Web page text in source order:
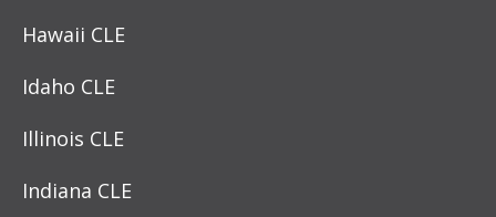
Hawaii CLE
Idaho CLE
Illinois CLE
Indiana CLE